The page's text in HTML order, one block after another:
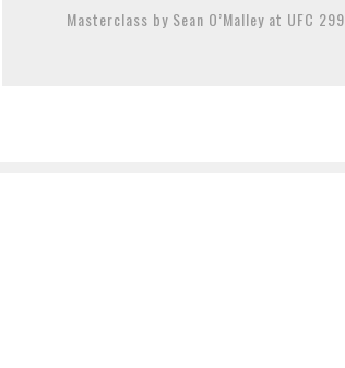
Masterclass by Sean O’Malley at UFC 299